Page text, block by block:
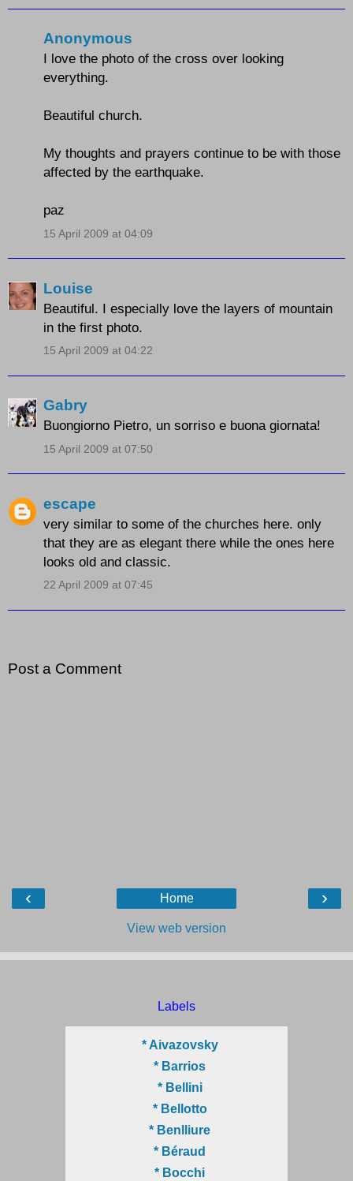
Anonymous
I love the photo of the cross over looking
everything.
Beautiful church.
My thoughts and prayers continue to be with those
affected by the earthquake.
paz
15 April 2009 at 04:09
Louise
Beautiful. I especially love the layers of mountain
in the first photo.
15 April 2009 at 04:22
Gabry
Buongiorno Pietro, un sorriso e buona giornata!
15 April 2009 at 07:50
escape
very similar to some of the churches here. only
that they are as elegant there while the ones here
looks old and classic.
22 April 2009 at 07:45
Post a Comment
‹ ›
Home
View web version
Labels
* Aivazovsky
* Barrios
* Bellini
* Bellotto
* Benlliure
* Béraud
* Bocchi